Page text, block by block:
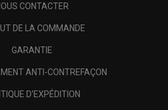
CONTACTER
DE LA COMMANDE
GARANTIE
ANTI-CONTREFAÇON
D'EXPÉDITION